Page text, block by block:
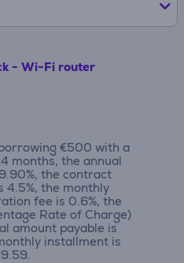
- Wi-Fi router
€500 with a
months, the annual
the contract
4.5%, the monthly
fee is 0.6%, the
Rate of Charge)
amount payable is
installment is